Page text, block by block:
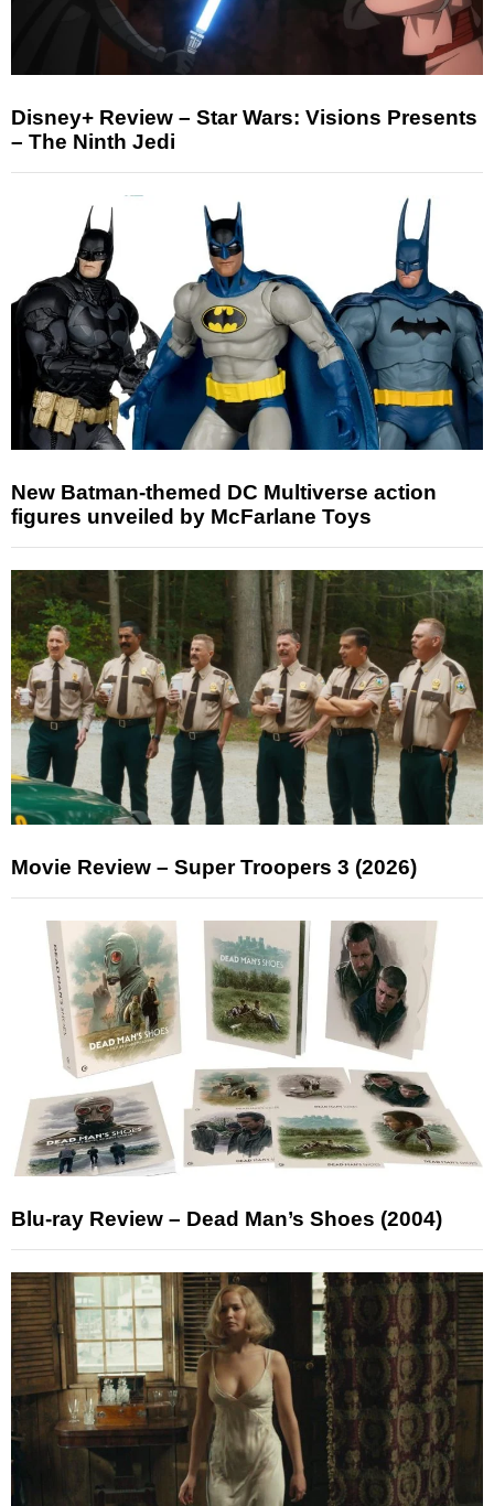
Disney+ Review – Star Wars: Visions Presents
– The Ninth Jedi
New Batman-themed DC Multiverse action
figures unveiled by McFarlane Toys
Movie Review – Super Troopers 3 (2026)
Blu-ray Review – Dead Man’s Shoes (2004)